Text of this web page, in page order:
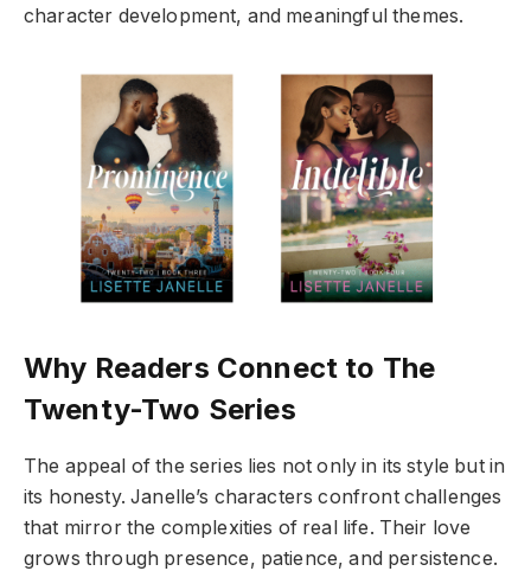
character development, and meaningful themes.
Why Readers Connect to The
Twenty-Two Series
The appeal of the series lies not only in its style but in
its honesty. Janelle’s characters confront challenges
that mirror the complexities of real life. Their love
grows through presence, patience, and persistence.